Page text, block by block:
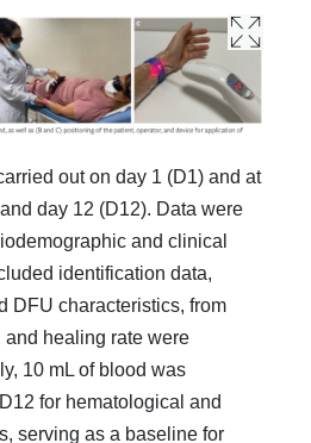
out on day 1 (D1) and at
day 12 (D12). Data were
and clinical
identification data,
DFU characteristics, from
healing rate were
10 mL of blood was
for hematological and
serving as a baseline for